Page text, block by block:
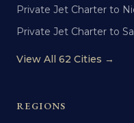
Private Jet Charter to
Private Jet Charter to
View All 62 Cities →
REGIONS